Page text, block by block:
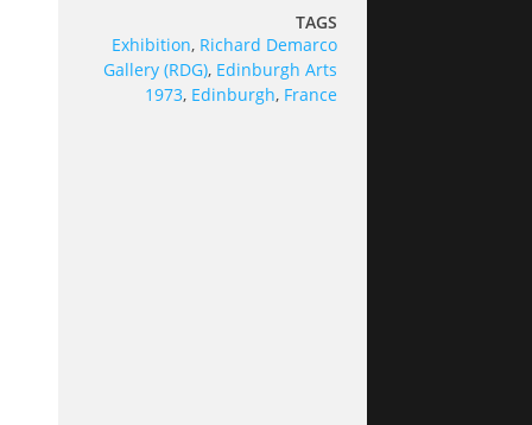
TAGS
Exhibition, Richard Demarco
Gallery (RDG), Edinburgh Arts
1973, Edinburgh, France